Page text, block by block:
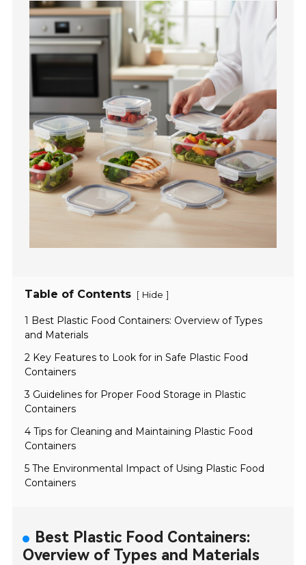
Table of Contents [ Hide ]
1 Best Plastic Food Containers: Overview of Types
and Materials
2 Key Features to Look for in Safe Plastic Food
Containers
3 Guidelines for Proper Food Storage in Plastic
Containers
4 Tips for Cleaning and Maintaining Plastic Food
Containers
5 The Environmental Impact of Using Plastic Food
Containers
Best Plastic Food Containers:
Overview of Types and Materials